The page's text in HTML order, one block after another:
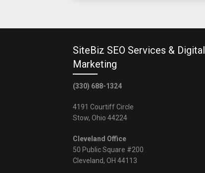
SiteBiz SEO Services & Digital
Marketing
(330) 688-1324
4191 Courtiff Circle
Stow, Ohio 44224
Cleveland Office
50 Public Square #200
Cleveland, OH 44113